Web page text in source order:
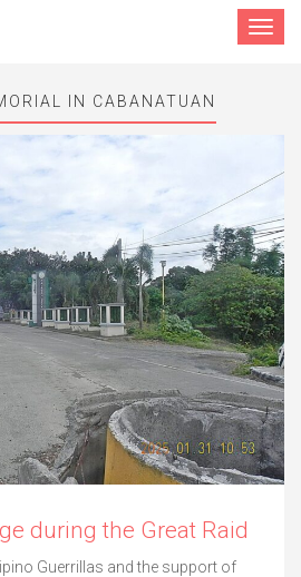
Toggle
IN CABANATUAN
during the Great Raid
Guerrillas and the support of